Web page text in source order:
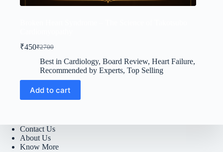
₹2700
Original
price
was:
₹2700.
₹450Current
price
is:
₹450.
Best in Cardiology, Board Review, Heart Failure,
Recommended by Experts, Top Selling
Add to cart
Contact Us
About Us
Know More